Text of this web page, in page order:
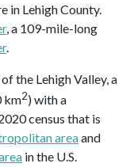
in Lehigh County.
, a 109-mile-long
.
the Lehigh Valley, a
km2) with a
census that is
areaand
in the U.S.